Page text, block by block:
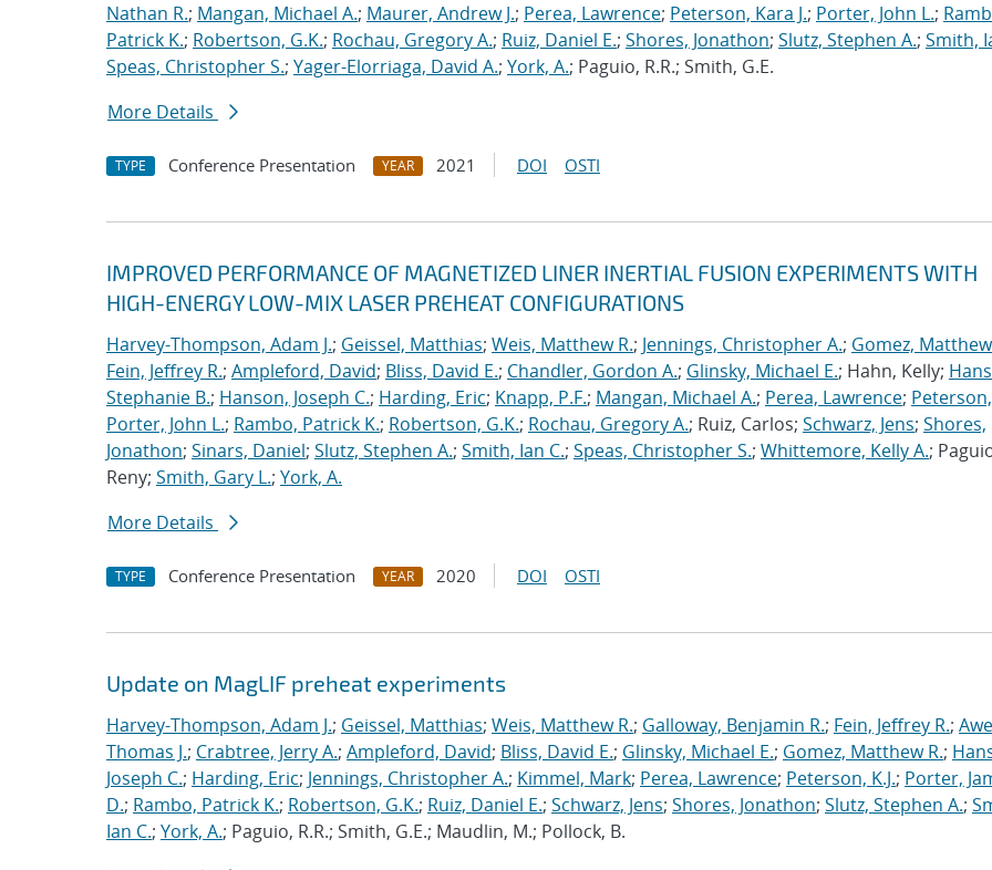
Nathan R.; Mangan, Michael A.; Maurer, Andrew J.; Perea, Lawrence; Peterson, Kara J.; Porter, John L.;
Patrick K.; Robertson, G.K.; Rochau, Gregory A.; Ruiz, Daniel E.; Shores, Jonathon; Slutz, Stephen A.; Smith,
Speas, Christopher S.; Yager-Elorriaga, David A.; York, A.; Paguio, R.R.; Smith, G.E.
More Details
TYPE Conference Presentation YEAR 2021 DOI OSTI
IMPROVED PERFORMANCE OF MAGNETIZED LINER INERTIAL FUSION EXPERIMENTS WITH
HIGH-ENERGY LOW-MIX LASER PREHEAT CONFIGURATIONS
Harvey-Thompson, Adam J.; Geissel, Matthias; Weis, Matthew R.; Jennings, Christopher A.; Gomez,
Fein, Jeffrey R.; Ampleford, David; Bliss, David E.; Chandler, Gordon A.; Glinsky, Michael E.; Hahn, Kelly;
Stephanie B.; Hanson, Joseph C.; Harding, Eric; Knapp, P.F.; Mangan, Michael A.; Perea, Lawrence; Peterson,
Porter, John L.; Rambo, Patrick K.; Robertson, G.K.; Rochau, Gregory A.; Ruiz, Carlos; Schwarz, Jens; Shores,
Jonathon; Sinars, Daniel; Slutz, Stephen A.; Smith, Ian C.; Speas, Christopher S.; Whittemore, Kelly A.;
Reny; Smith, Gary L.; York, A.
More Details
TYPE Conference Presentation YEAR 2020 DOI OSTI
Update on MagLIF preheat experiments
Harvey-Thompson, Adam J.; Geissel, Matthias; Weis, Matthew R.; Galloway, Benjamin R.; Fein, Jeffrey R.;
Thomas J.; Crabtree, Jerry A.; Ampleford, David; Bliss, David E.; Glinsky, Michael E.; Gomez, Matthew R.;
Joseph C.; Harding, Eric; Jennings, Christopher A.; Kimmel, Mark; Perea, Lawrence; Peterson, K.J.; Porter,
D.; Rambo, Patrick K.; Robertson, G.K.; Ruiz, Daniel E.; Schwarz, Jens; Shores, Jonathon; Slutz, Stephen A.;
Ian C.; York, A.; Paguio, R.R.; Smith, G.E.; Maudlin, M.; Pollock, B.